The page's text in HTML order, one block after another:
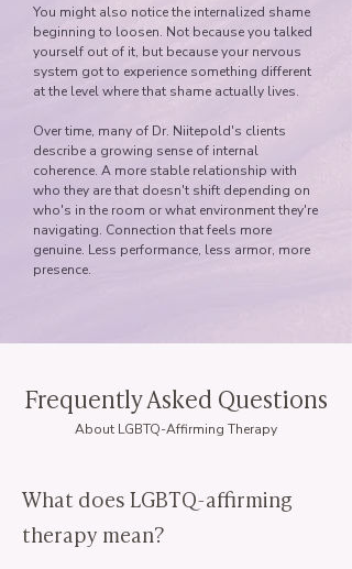
You might also notice the internalized shame
beginning to loosen. Not because you talked
yourself out of it, but because your nervous
system got to experience something different
at the level where that shame actually lives.
Over time, many of Dr. Niitepold's clients
describe a growing sense of internal
coherence. A more stable relationship with
who they are that doesn't shift depending on
who's in the room or what environment they're
navigating. Connection that feels more
genuine. Less performance, less armor, more
presence.
Frequently Asked Questions
About LGBTQ-Affirming Therapy
What does LGBTQ-affirming
therapy mean?